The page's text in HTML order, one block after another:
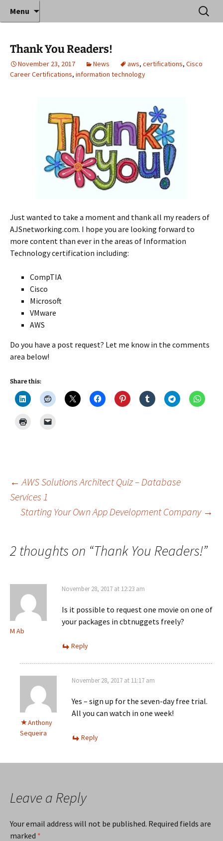
Anthony Sequeira's Blog
Home
Where decades of IT experience meet clear
instruction!
Menu
Search
for:
Thank You Readers!
November 23, 2017 News aws, certifications, Cisco
Career Certifications, information technology
Just wanted to take a moment and thank all my readers of
AJSnetworking.com. I hope you are looking forward to
more content than ever in the areas of Information
Technology certification including:
CompTIA
Cisco
Microsoft
VMware
AWS
Do you have a post request? Let me know in the comments
area below!
Share this:
Post
navigation
← AWS Solutions Architect Quiz – Database
Services 1
Starting Your Own App Development Company →
2 thoughts on “Thank You Readers!”
M Ab
November 28, 2017 at 12:23 am
Is it possible to request one movie on one of
your packages in cbtnuggets freely?
Reply
Anthony
Sequeira
November 28, 2017 at 11:17 am
Yes – sign up for the seven-day free trial.
All you can watch in one week!
Reply
Leave a Reply
Your email address will not be published. Required fields are
marked *